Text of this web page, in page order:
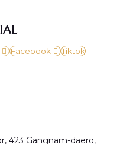
Facebook Tiktok
423 Gangnam-daero,